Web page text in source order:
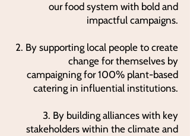
our food system with bold and
impactful campaigns.
2. By supporting local people to create
change for themselves by
campaigning for 100% plant-based
catering in influential institutions.
3. By building alliances with key
stakeholders within the climate and